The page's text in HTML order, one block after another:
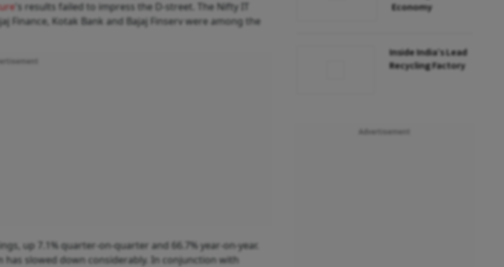
's results failed to impress the D-street. The Nifty IT
Finance, Kotak Bank and Bajaj Finserv were among the
up 7.1% quarter-on-quarter and 66.7% year-on-year.
slowed down considerably. In conjunction with
Economy
Inside India’s Lead
Recycling Factory